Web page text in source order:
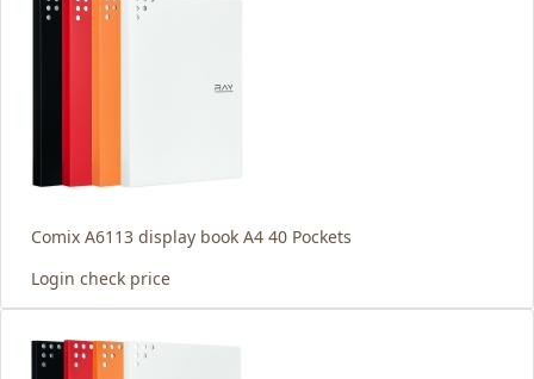
Comix A6113 display book A4 40 Pockets
Login check price